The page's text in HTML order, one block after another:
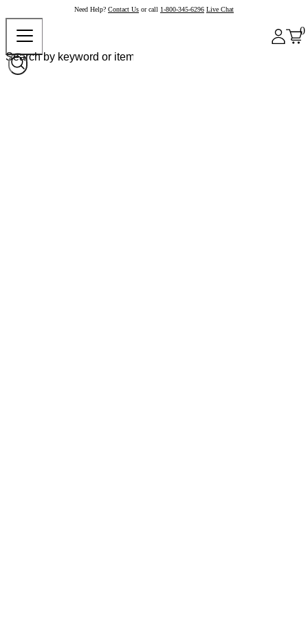
Need Help? Contact Us or call 1-800-345-6296 Live Chat
0